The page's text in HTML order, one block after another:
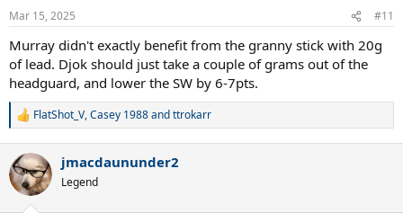
n
s
Mar 15, 2025 #11
Murray didn't exactly benefit from the granny stick with 20g
of lead. Djok should just take a couple of grams out of the
headguard, and lower the SW by 6-7pts.
R
c
t
i
FlatShot_V,Casey 1988andttrokarr
jmacdaununder2
Legend